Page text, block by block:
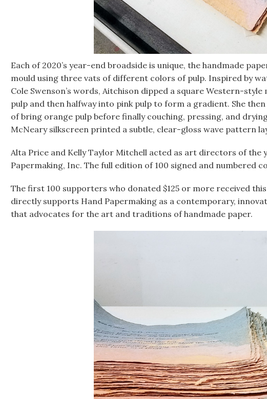
Each of 2020’s year-end broadside is unique, the handmade
mould using three vats of different colors of pulp. Inspired by
Cole Swenson’s words, Aitchison dipped a square Western-
pulp and then halfway into pink pulp to form a gradient. She
of bring orange pulp before finally couching, pressing, and
McNeary silkscreen printed a subtle, clear-gloss wave pattern
Alta Price and Kelly Taylor Mitchell acted as art directors of the
Papermaking, Inc. The full edition of 100 signed and numbered
The first 100 supporters who donated $125 or more received
directly supports Hand Papermaking as a contemporary,
that advocates for the art and traditions of handmade paper.